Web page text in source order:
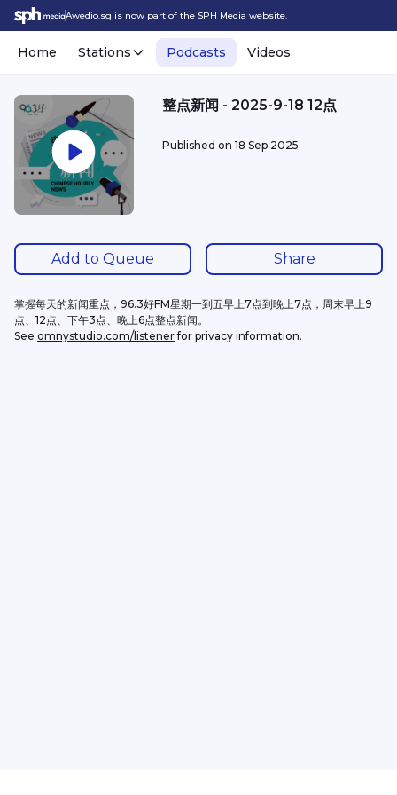
Awedio.sg is now part of the SPH Media website.
Home Stations Podcasts Videos
整点新闻 - 2025-9-18 12点
Published on 18 Sep 2025
Add to Queue Share
掌握每天的新闻重点，96.3好FM星期一到五早上7点到晚上7点，周末早上9
点、12点、下午3点、晚上6点整点新闻。
See omnystudio.com/listener for privacy information.